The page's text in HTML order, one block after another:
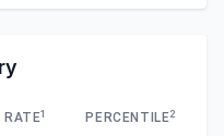
RATE1 PERCENTILE2